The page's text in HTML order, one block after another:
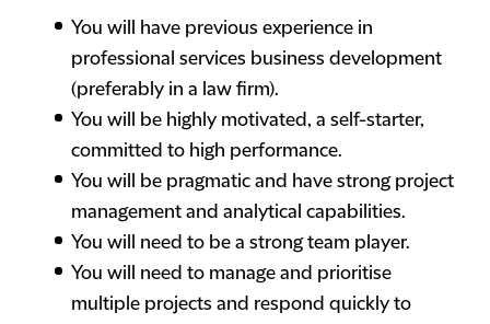
You will have previous experience in
professional services business development
(preferably in a law firm).
You will be highly motivated, a self-starter,
committed to high performance.
You will be pragmatic and have strong project
management and analytical capabilities.
You will need to be a strong team player.
You will need to manage and prioritise
multiple projects and respond quickly to